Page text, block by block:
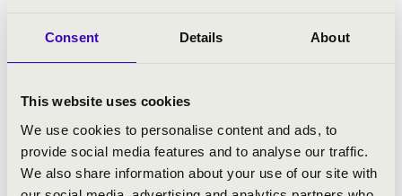
Consent Details About
This website uses cookies
We use cookies to personalise content and ads, to
provide social media features and to analyse our traffic.
We also share information about your use of our site with